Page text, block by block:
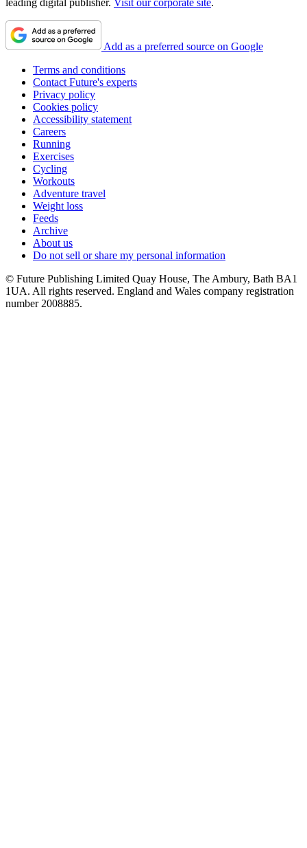
leading digital publisher. Visit our corporate site.
Add as a preferred source on Google
Terms and conditions
Contact Future's experts
Privacy policy
Cookies policy
Accessibility statement
Careers
Running
Exercises
Cycling
Workouts
Adventure travel
Weight loss
Feeds
Archive
About us
Do not sell or share my personal information
© Future Publishing Limited Quay House, The Ambury, Bath BA1
1UA. All rights reserved. England and Wales company registration
number 2008885.